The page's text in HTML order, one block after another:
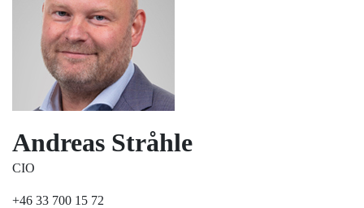
Andreas Stråhle
CIO
+46 33 700 15 72